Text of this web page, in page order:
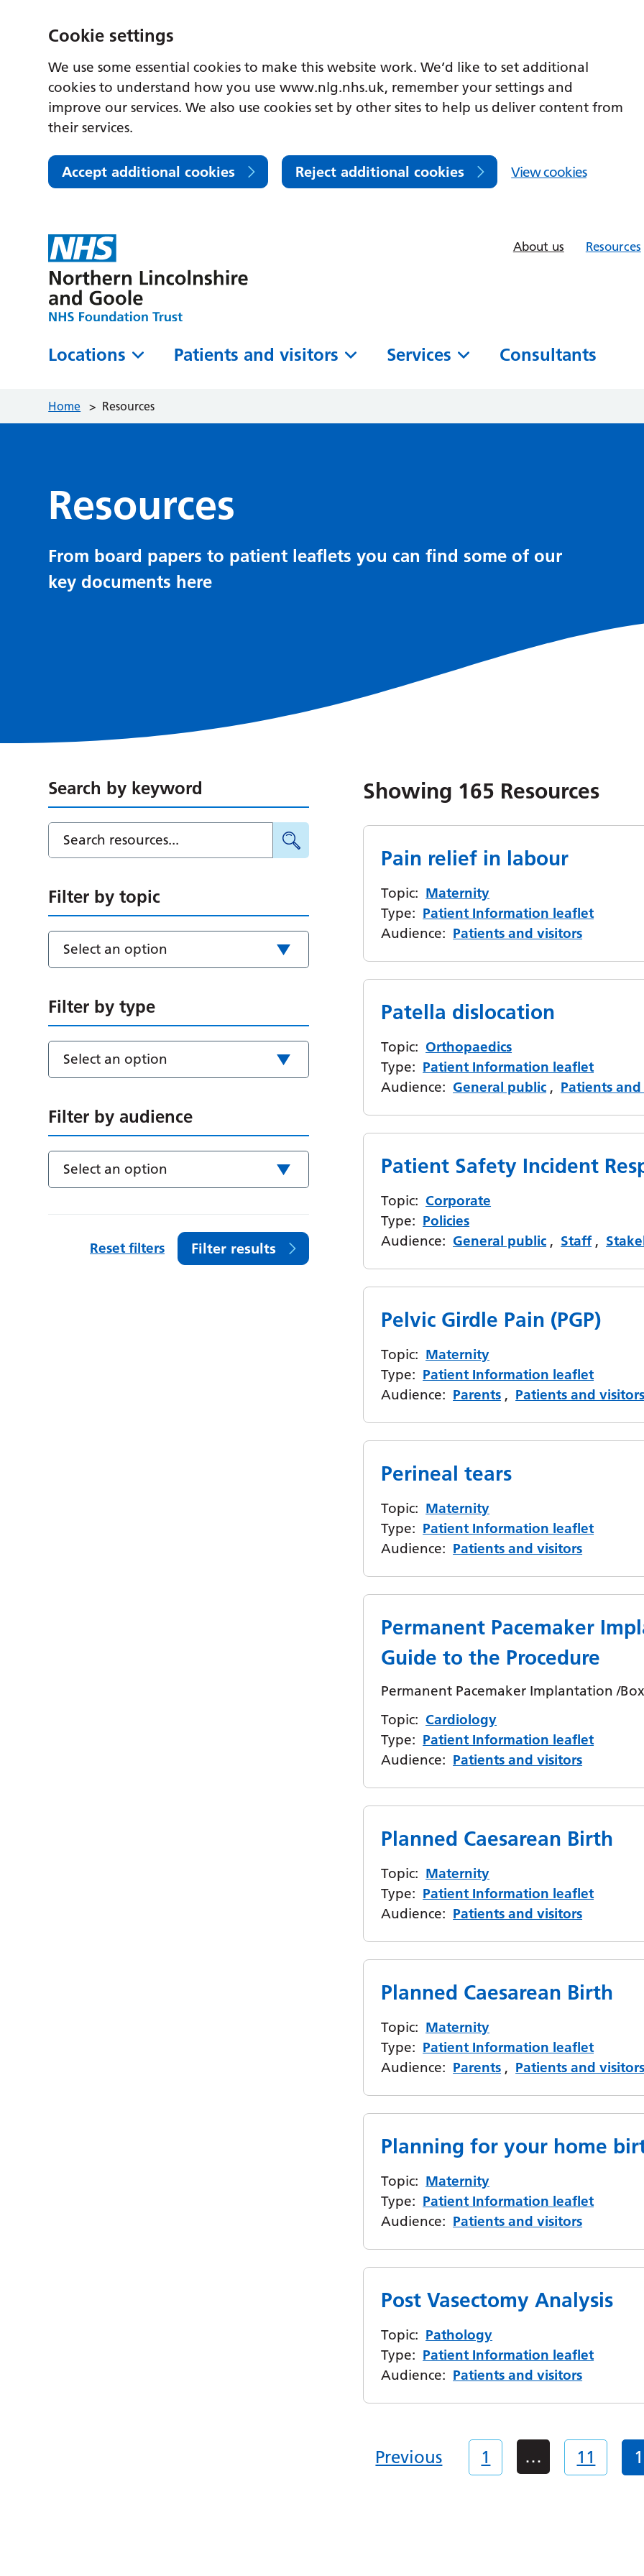
Cookie settings
We use some essential cookies to make this website work. We’d like to set additional
cookies to understand how you use www.nlg.nhs.uk, remember your settings and
improve our services. We also use cookies set by other sites to help us deliver content from
their services.
Accept additional cookies Reject additional cookies View cookies
About us Resources
Locations Patients and visitors Services Consultants
Home > Resources
Resources
From board papers to patient leaflets you can find some of our
key documents here
Search by keyword
Filter by topic
Select an option
Filter by type
Select an option
Filter by audience
Select an option
Reset filters Filter results
Showing 165 Resources
Pain relief in labour
Topic: Maternity
Type: Patient Information leaflet
Audience: Patients and visitors
Patella dislocation
Topic: Orthopaedics
Type: Patient Information leaflet
Audience: General public , Patients
Patient Safety Incident
Topic: Corporate
Type: Policies
Audience: General public , Staff ,
Pelvic Girdle Pain (PGP)
Topic: Maternity
Type: Patient Information leaflet
Audience: Parents , Patients and
Perineal tears
Topic: Maternity
Type: Patient Information leaflet
Audience: Patients and visitors
Permanent Pacemaker
Guide to the Procedure
Permanent Pacemaker Implantation /
Topic: Cardiology
Type: Patient Information leaflet
Audience: Patients and visitors
Planned Caesarean Birth
Topic: Maternity
Type: Patient Information leaflet
Audience: Patients and visitors
Planned Caesarean Birth
Topic: Maternity
Type: Patient Information leaflet
Audience: Parents , Patients and
Planning for your home
Topic: Maternity
Type: Patient Information leaflet
Audience: Patients and visitors
Post Vasectomy Analysis
Topic: Pathology
Type: Patient Information leaflet
Audience: Patients and visitors
Previous 1 … 11